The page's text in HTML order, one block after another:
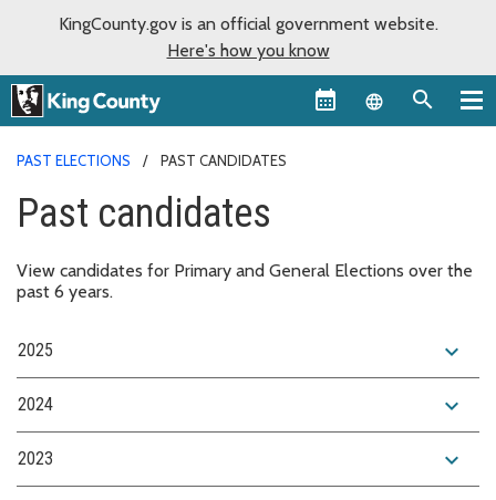
KingCounty.gov is an official government website.
Here's how you know
Language
PAST ELECTIONS PAST CANDIDATES
Past candidates
View candidates for Primary and General Elections over the
past 6 years.
2025 expand_more
2024 expand_more
2023 expand_more